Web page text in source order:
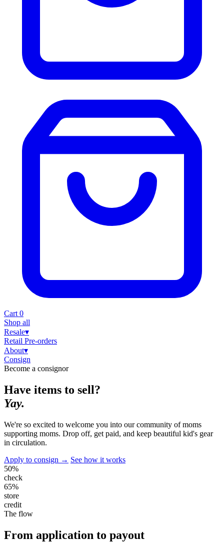
Cart 0
Shop all
Resale▾
Retail Pre-orders
About▾
Consign
Become a consignor
Have items to sell?
Yay.
We're so excited to welcome you into our community of moms
supporting moms. Drop off, get paid, and keep beautiful kid's gear
in circulation.
Apply to consign → See how it works
50%
check
65%
store
credit
The flow
From application to payout